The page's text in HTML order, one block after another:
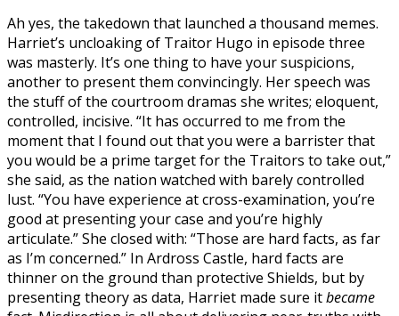
Ah yes, the takedown that launched a thousand memes.
Harriet’s uncloaking of Traitor Hugo in episode three
was masterly. It’s one thing to have your suspicions,
another to present them convincingly. Her speech was
the stuff of the courtroom dramas she writes; eloquent,
controlled, incisive. “It has occurred to me from the
moment that I found out that you were a barrister that
you would be a prime target for the Traitors to take out,”
she said, as the nation watched with barely controlled
lust. “You have experience at cross-examination, you’re
good at presenting your case and you’re highly
articulate.” She closed with: “Those are hard facts, as far
as I’m concerned.” In Ardross Castle, hard facts are
thinner on the ground than protective Shields, but by
presenting theory as data, Harriet made sure itbecame